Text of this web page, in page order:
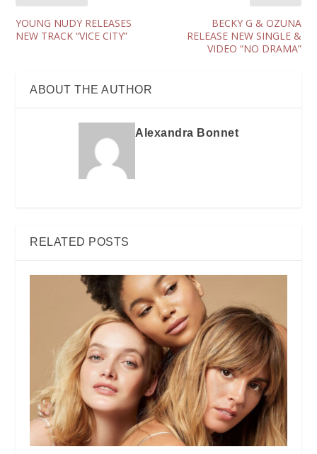
YOUNG NUDY RELEASES
NEW TRACK “VICE CITY”
BECKY G & OZUNA
RELEASE NEW SINGLE &
VIDEO “NO DRAMA”
ABOUT THE AUTHOR
Alexandra Bonnet
RELATED POSTS